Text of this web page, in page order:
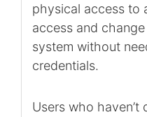
physical access to
access and
system without
credentials.
Users who haven’t